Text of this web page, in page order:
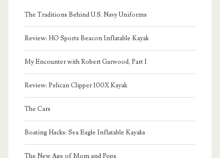
The Traditions Behind U.S. Navy Uniforms
Review: HO Sports Beacon Inflatable Kayak
My Encounter with Robert Garwood, Part I
Review: Pelican Clipper 100X Kayak
The Cars
Boating Hacks: Sea Eagle Inflatable Kayaks
The New Age of Mom and Pops